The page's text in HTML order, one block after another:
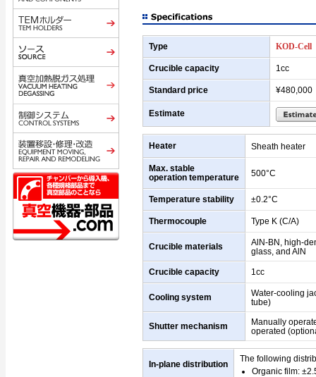
Type KOD-Cell
Crucible capacity 1cc
Standard price ¥480,000
Estimate
Heater Sheath heater
Max. stable
operation temperature
500°C
Temperature stability ±0.2°C
Thermocouple Type K (C/A)
Crucible materials
AlN-BN, high-
glass, and AlN
Crucible capacity 1cc
Cooling system
Water-cooling
tube)
Shutter mechanism
Manually
operated
In-plane distribution
The following
Organic film: